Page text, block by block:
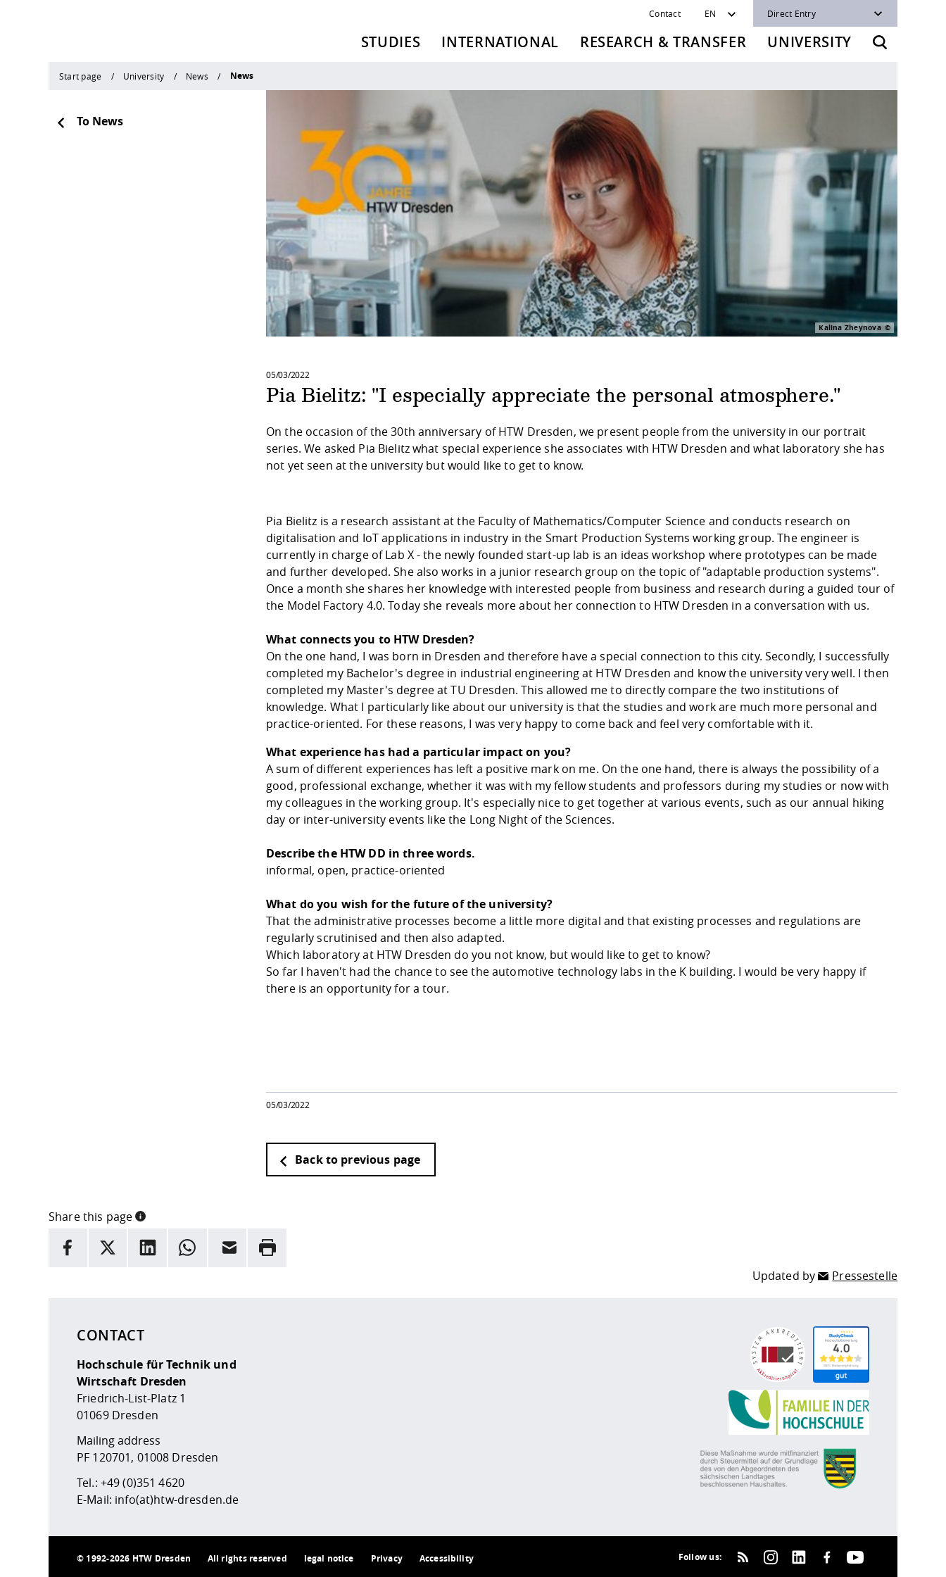
Contact EN Direct Entry
STUDIES INTERNATIONAL RESEARCH & TRANSFER UNIVERSITY
Start page University News News
To News
Kalina Zheynova
05/03/2022
Pia Bielitz: "I especially appreciate the personal atmosphere."
On the occasion of the 30th anniversary of HTW Dresden, we present people from the university in our portrait
series. We asked Pia Bielitz what special experience she associates with HTW Dresden and what laboratory she has
not yet seen at the university but would like to get to know.
Pia Bielitz is a research assistant at the Faculty of Mathematics/Computer Science and conducts research on
digitalisation and IoT applications in industry in the Smart Production Systems working group. The engineer is
currently in charge of Lab X - the newly founded start-up lab is an ideas workshop where prototypes can be made
and further developed. She also works in a junior research group on the topic of "adaptable production systems".
Once a month she shares her knowledge with interested people from business and research during a guided tour of
the Model Factory 4.0. Today she reveals more about her connection to HTW Dresden in a conversation with us.
What connects you to HTW Dresden?
On the one hand, I was born in Dresden and therefore have a special connection to this city. Secondly, I successfully
completed my Bachelor's degree in industrial engineering at HTW Dresden and know the university very well. I then
completed my Master's degree at TU Dresden. This allowed me to directly compare the two institutions of
knowledge. What I particularly like about our university is that the studies and work are much more personal and
practice-oriented. For these reasons, I was very happy to come back and feel very comfortable with it.
What experience has had a particular impact on you?
A sum of different experiences has left a positive mark on me. On the one hand, there is always the possibility of a
good, professional exchange, whether it was with my fellow students and professors during my studies or now with
my colleagues in the working group. It's especially nice to get together at various events, such as our annual hiking
day or inter-university events like the Long Night of the Sciences.
Describe the HTW DD in three words.
informal, open, practice-oriented
What do you wish for the future of the university?
That the administrative processes become a little more digital and that existing processes and regulations are
regularly scrutinised and then also adapted.
Which laboratory at HTW Dresden do you not know, but would like to get to know?
So far I haven't had the chance to see the automotive technology labs in the K building. I would be very happy if
there is an opportunity for a tour.
05/03/2022
Back to previous page
Share this page
INFORMATION
facebook
X LinkedInwhatsappEmail Rrint
Updated by Pressestelle
CONTACT
Hochschule für Technik und
Wirtschaft Dresden
Friedrich-List-Platz 1
01069 Dresden
Mailing address
PF 120701, 01008 Dresden
Tel.: +49 (0)351 4620
E-Mail: info(at)htw-dresden.de
© 1992-2026 HTW Dresden All rights reserved legal notice Privacy Accessibility Follow us: